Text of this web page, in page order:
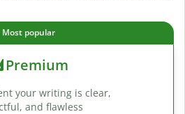
Most popular
Premium
your writing is clear,
and flawless